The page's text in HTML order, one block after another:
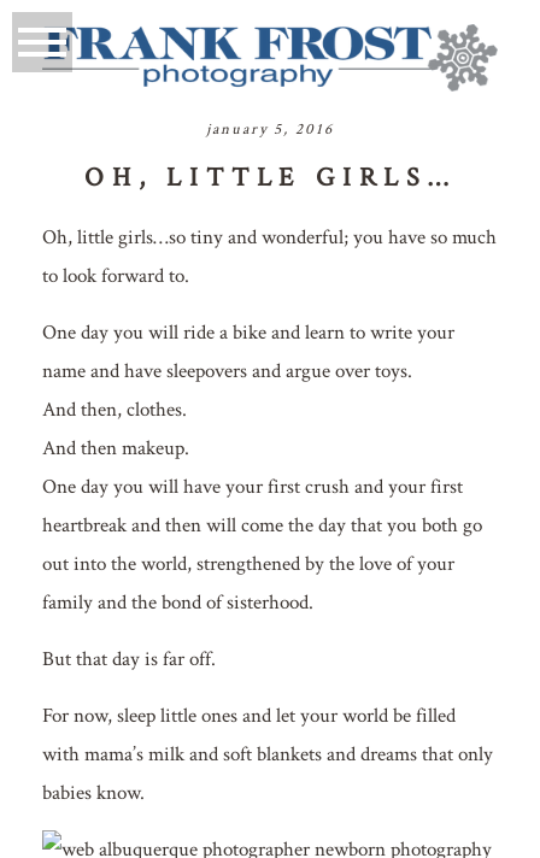
january 5, 2016
OH, LITTLE GIRLS…
Oh, little girls…so tiny and wonderful; you have so much
to look forward to.
One day you will ride a bike and learn to write your
name and have sleepovers and argue over toys.
And then, clothes.
And then makeup.
One day you will have your first crush and your first
heartbreak and then will come the day that you both go
out into the world, strengthened by the love of your
family and the bond of sisterhood.
But that day is far off.
For now, sleep little ones and let your world be filled
with mama’s milk and soft blankets and dreams that only
babies know.